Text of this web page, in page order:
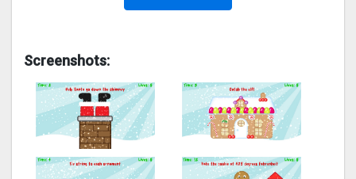
Screenshots: